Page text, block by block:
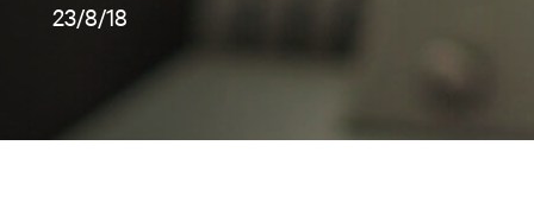
23/8/18